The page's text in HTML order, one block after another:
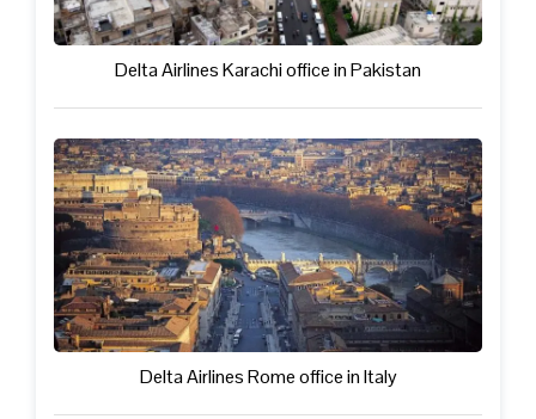
Delta Airlines Karachi office in Pakistan
Delta Airlines Rome office in Italy